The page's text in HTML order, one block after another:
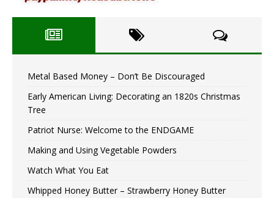
Metal Based Money – Don’t Be Discouraged
Early American Living: Decorating an 1820s Christmas
Tree
Patriot Nurse: Welcome to the ENDGAME
Making and Using Vegetable Powders
Watch What You Eat
Whipped Honey Butter – Strawberry Honey Butter